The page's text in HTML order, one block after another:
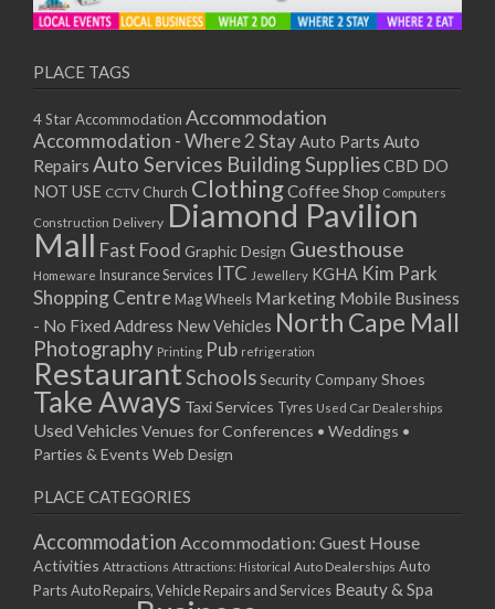
11/01/2021
18/01/2021
20/01/2021
25/01/2021
27/01/2021
01/02/2021
08/02/2021
10/02/2021
15/02/2021
17/02/2021
22/02/2021
24/02/2021
01/03/2021
03/03/2021
08/03/2021
15/03/2021
17/03/2021
22/03/2021
24/03/2021
PLACE TAGS
4 Star Accommodation Accommodation
Accommodation - Where 2 StayAuto Parts Auto
Repairs Auto Services Building SuppliesCBD DO
NOT USE CCTV Church ClothingCoffee Shop Computers
Construction Delivery Diamond Pavilion
Mall Fast Food Graphic Design Guesthouse
Homeware Insurance Services ITC Jewellery KGHA Kim Park
Shopping Centre Mag Wheels Marketing Mobile Business
- No Fixed Address New Vehicles North Cape Mall
Photography Printing Pub refrigeration
RestaurantSchoolsSecurity CompanyShoes
Take Aways Taxi Services Tyres Used Car Dealerships
Used Vehicles Venues for Conferences • Weddings •
Parties & Events Web Design
PLACE CATEGORIES
Accommodation Accommodation: Guest House
Activities Attractions Attractions: Historical Auto Dealerships Auto
PartsAuto Repairs, Vehicle Repairs and Services Beauty & Spa